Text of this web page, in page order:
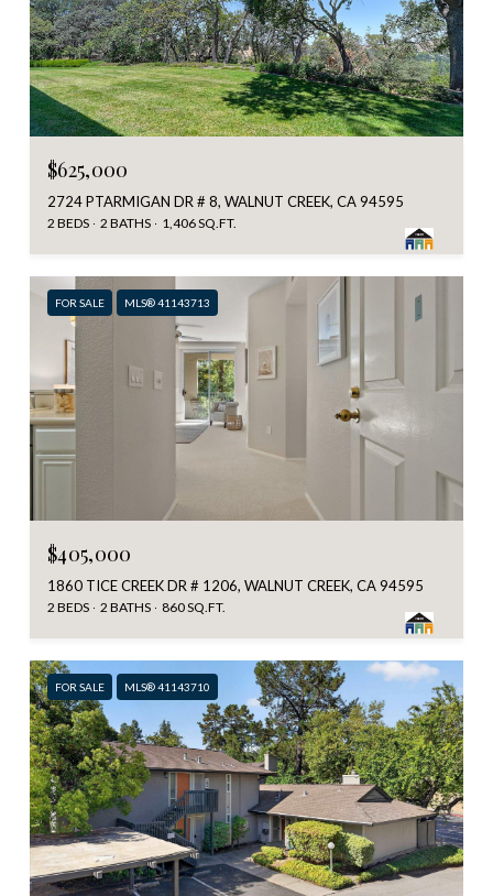
$625,000
2724 PTARMIGAN DR # 8, WALNUT CREEK, CA 94595
2 BEDS 2 BATHS 1,406 SQ.FT.
FOR SALE MLS® 41143713
$405,000
1860 TICE CREEK DR # 1206, WALNUT CREEK, CA 94595
2 BEDS 2 BATHS 860 SQ.FT.
FOR SALE MLS® 41143710